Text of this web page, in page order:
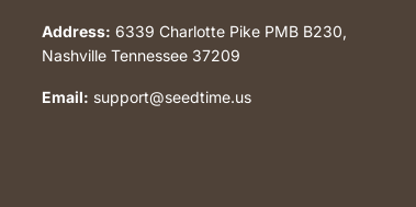
Address: 6339 Charlotte Pike PMB B230,
Nashville Tennessee 37209
Email: support@seedtime.us